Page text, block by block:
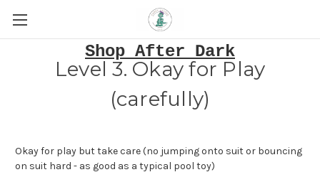
Shop After Dark
Level 3. Okay for Play
(carefully)
Okay for play but take care (no jumping onto suit or bouncing
on suit hard - as good as a typical pool toy)